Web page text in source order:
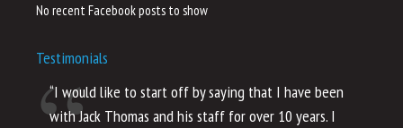
No recent Facebook posts to show
Testimonials
“I would like to start off by saying that I have been
with Jack Thomas and his staff for over 10 years. I